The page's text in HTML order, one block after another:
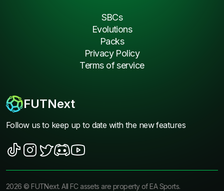
FUTNext
Follow us to keep up to date with the new features
SBCs
Evolutions
Packs
Privacy Policy
Terms of service
2026 ©FUTNext. All FC assets are property of EA Sports.